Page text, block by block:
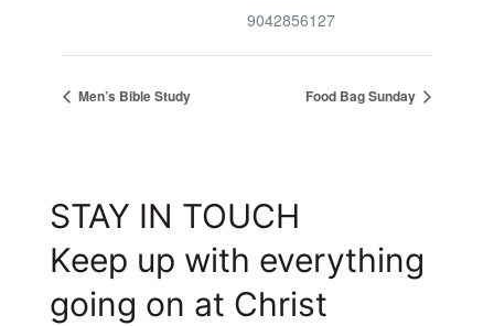
9042856127
Men’s Bible Study Food Bag Sunday
STAY IN TOUCH
Keep up with everything
going on at Christ